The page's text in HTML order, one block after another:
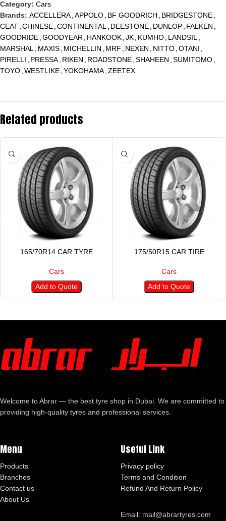
Category: Cars
Brands: ACCELLERA,APPOLO, BF GOODRICH , BRIDGESTONE,
CEAT,CHINESE,CONTINENTAL, DEESTONE, DUNLOP, FALKEN ,
GOODRIDE,GOODYEAR, HANKOOK,JK, KUMHO, LANDSIL,
MARSHAL, MAXIS, MICHELLIN , MRF , NEXEN , NITTO,OTANI ,
PIRELLI , PRESSA, RIKEN , ROADSTONE,SHAHEEN ,SUMITOMO,
TOYO,WESTLIKE,YOKOHAMA,ZEETEX
Related products
165/70R14 CAR TYRE
Cars
Add to Quote
175/50R15 CAR TIRE
Cars
Add to Quote
Welcome to Abrar — the best tyre shop in Dubai. We are committed to
providing high-quality tyres and professional services.
Menu
Products
Branches
Contact us
About Us
Useful Link
Privacy policy
Terms and Condition
Refund And Return Policy
Email: mail@abrartyres.com